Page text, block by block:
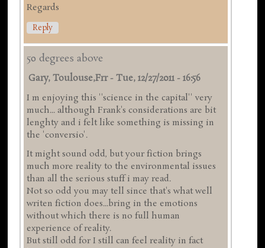
Regards
Reply
50 degrees above
Gary, Toulouse,frr-Tue, 12/27/2011 - 16:56
I m enjoying this ''science in the capital'' very
much... although Frank's considerations are bit
lenghty and i felt like something is missing in
the 'conversio'.
It might sound odd, but your fiction brings
much more reality to the environmental issues
than all the serious stuff i may read.
Not so odd you may tell since that's what well
writen fiction does...bring in the emotions
without which there is no full human
experience of reality.
But still odd for I still can feel reality in fact